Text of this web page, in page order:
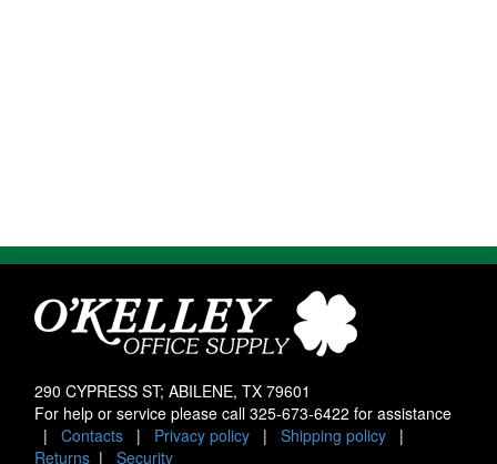
290 CYPRESS ST; ABILENE, TX 79601
For help or service please call 325-673-6422 for assistance
| Contacts | Privacy policy | Shipping policy |
Returns | Security